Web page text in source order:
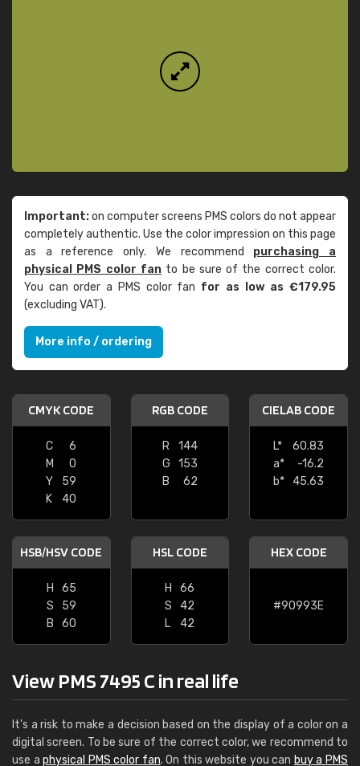
Important:on computer screens PMS colors do not appear
completely authentic. Use the color impression on this page
as a reference only. We recommend purchasing a
physical PMS color fanto be sure of the correct color.
You can order a PMS color fan for as low as €179.95
(excluding VAT).
More info / ordering
CMYK CODE
C
6
M
0
Y
59
K
40
RGB CODE
R
144
G
153
B
62
CIELAB CODE
L*
60.83
a*
-16.2
b*
45.63
HSB/HSV CODE
H
65
S
59
B
60
HSL CODE
H
66
S
42
L
42
HEX CODE
#90993E
View PMS 7495 C in real life
It's a risk to make a decision based on the display of a color on a
digital screen. To be sure of the correct color, we recommend to
use aphysical PMS color fan. On this website you can buy a PMS